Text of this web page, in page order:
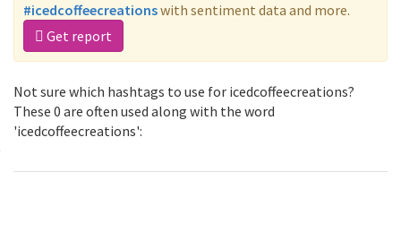
#icedcoffeecreationswith sentiment data and more.
Get report
Not sure which hashtags to use for icedcoffeecreations?
These 0 are often used along with the word
'icedcoffeecreations':